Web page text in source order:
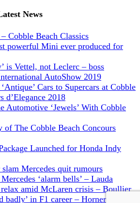
News
Cobble Beach Classics
powerful Mini ever produced for
is Vettel, not Leclerc – boss
AutoShow 2019
Cars to Supercars at Cobble
d’Elegance 2018
Automotive ‘Jewels’ With Cobble
of The Cobble Beach Concours
Launched for Honda Indy
Mercedes quit rumours
‘alarm bells’ – Lauda
relax amid McLaren crisis – Boullier
badly’ in F1 career – Horner